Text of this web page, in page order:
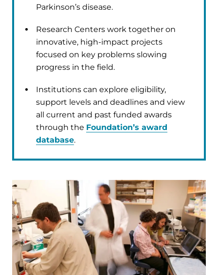
Parkinson’s disease.
Research Centers work together on
innovative, high-impact projects
focused on key problems slowing
progress in the field.
Institutions can explore eligibility,
support levels and deadlines and view
all current and past funded awards
through the Foundation’s award
database.